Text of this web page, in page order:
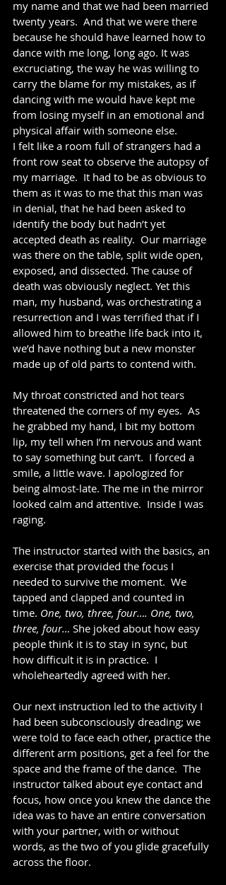
my name and that we had been married
twenty years.  And that we were there
because he should have learned how to
dance with me long, long ago. It was
excruciating, the way he was willing to
carry the blame for my mistakes, as if
dancing with me would have kept me
from losing myself in an emotional and
physical affair with someone else.
I felt like a room full of strangers had a
front row seat to observe the autopsy of
my marriage.  It had to be as obvious to
them as it was to me that this man was
in denial, that he had been asked to
identify the body but hadn’t yet
accepted death as reality.  Our marriage
was there on the table, split wide open,
exposed, and dissected. The cause of
death was obviously neglect. Yet this
man, my husband, was orchestrating a
resurrection and I was terrified that if I
allowed him to breathe life back into it,
we’d have nothing but a new monster
made up of old parts to contend with.
My throat constricted and hot tears
threatened the corners of my eyes.  As
he grabbed my hand, I bit my bottom
lip, my tell when I’m nervous and want
to say something but can’t.  I forced a
smile, a little wave. I apologized for
being almost-late. The me in the mirror
looked calm and attentive.  Inside I was
raging.
The instructor started with the basics, an
exercise that provided the focus I
needed to survive the moment.  We
tapped and clapped and counted in
time. One, two, three, four…. One, two,
three, four… She joked about how easy
people think it is to stay in sync, but
how difficult it is in practice.  I
wholeheartedly agreed with her.
Our next instruction led to the activity I
had been subconsciously dreading; we
were told to face each other, practice the
different arm positions, get a feel for the
space and the frame of the dance.  The
instructor talked about eye contact and
focus, how once you knew the dance the
idea was to have an entire conversation
with your partner, with or without
words, as the two of you glide gracefully
across the floor.